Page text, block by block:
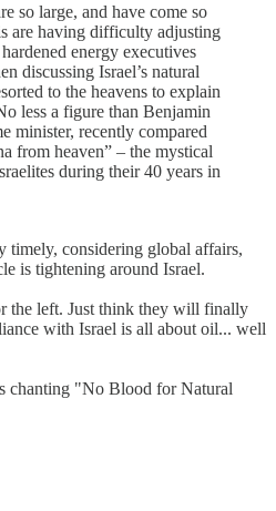
so large, and have come so
are having difficulty adjusting
energy executives
discussing Israel’s natural
to the heavens to explain
less a figure than Benjamin
minister, recently compared
from heaven” – the mystical
during their 40 years in
timely, considering global affairs,
is tightening around Israel.
the left. Just think they will finally
with Israel is all about oil... well
chanting "No Blood for Natural